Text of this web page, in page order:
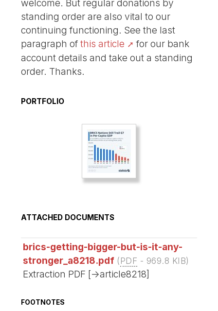
welcome. But regular donations by
standing order are also vital to our
continuing functioning. See the last
paragraph ofthis article
for our bank
account details and take out a standing
order. Thanks.
PORTFOLIO
ATTACHED DOCUMENTS
brics-getting-bigger-but-is-it-any-
stronger_a8218.pdf (PDF - 969.8 KIB)
Extraction PDF [->article8218]
FOOTNOTES